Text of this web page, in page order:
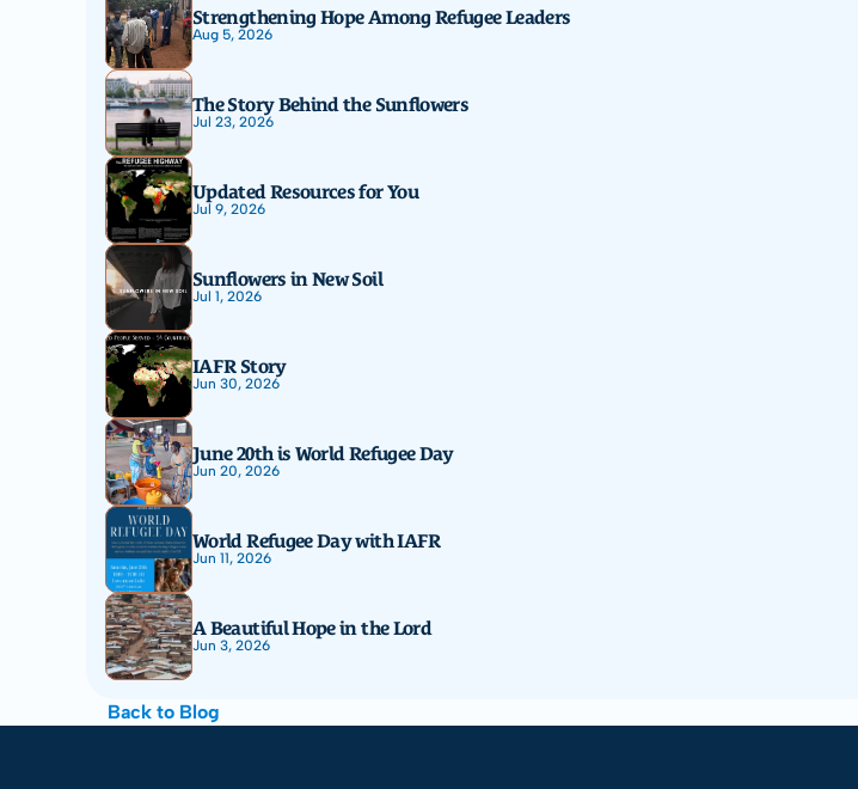
Strengthening Hope Among Refugee Leaders
Aug 5, 2026
The Story Behind the Sunflowers
Jul 23, 2026
Updated Resources for You
Jul 9, 2026
Sunflowers in New Soil
Jul 1, 2026
IAFR Story
Jun 30, 2026
June 20th is World Refugee Day
Jun 20, 2026
World Refugee Day with IAFR
Jun 11, 2026
A Beautiful Hope in the Lord
Jun 3, 2026
Back to Blog